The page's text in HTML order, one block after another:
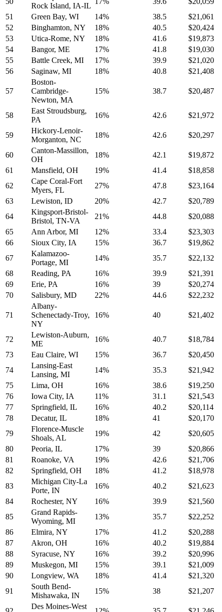
Rock Island, IA-IL
51
Green Bay, WI 14% 38.5
$21,061
52
Binghamton, NY 18% 40.5
$20,424
53
Utica-Rome, NY 18% 41.6
$19,873
54
Bangor, ME 17% 41.8
$19,030
55
Battle Creek, MI 17% 39.9
$21,020
56
Saginaw, MI 18% 40.8 $21,408
57
Boston-
Cambridge-
Newton, MA
15% 38.7 $20,487
58
East Stroudsburg,
PA
16% 42.6 $21,972
59
Hickory-Lenoir-
Morganton, NC
18% 42.6 $20,297
60
Canton-Massillon,
OH
18% 42.1
$19,872
61
Mansfield, OH 19% 41.4
$18,858
62
Cape Coral-Fort
Myers, FL
27% 47.8
$23,164
63
Lewiston, ID 20% 42.7
$20,789
64
Kingsport-Bristol-
Bristol, TN-VA
21% 44.8
$20,088
65
Ann Arbor, MI 12% 33.4
$23,303
66
Sioux City, IA 15% 36.7
$19,862
67
Kalamazoo-
Portage, MI
14% 35.7
$22,132
68
Reading, PA 16% 39.9
$21,391
69
Erie, PA 16% 39
$20,274
70
Salisbury, MD 22% 44.6 $22,232
71
Albany-
Schenectady-Troy,
NY
16% 40 $21,402
72
Lewiston-Auburn,
ME
16% 40.7
$18,784
73
Eau Claire, WI 15% 36.7
$20,450
74
Lansing-East
Lansing, MI
14% 35.3
$21,942
75
Lima, OH 16% 38.6
$19,250
76
Iowa City, IA 11% 31.1
$21,543
77
Springfield, IL 16% 40.2
$20,114
78
Decatur, IL 18% 41
$20,170
79
Florence-Muscle
Shoals, AL
19% 42
$20,605
80
Peoria, IL 17% 39
$20,866
81
Roanoke, VA 19% 42.6
$21,706
82
Springfield, OH 18% 41.2
$18,978
83
Michigan City-La
Porte, IN
16% 40.2
$21,623
84
Rochester, NY 16% 39.9
$21,560
85
Grand Rapids-
Wyoming, MI
13% 35.7
$22,252
86
Elmira, NY 17% 41.2
$20,288
87
Akron, OH 16% 40.2
$19,884
88
Syracuse, NY 16% 39.2
$20,996
89
Muskegon, MI 15% 39.1
$21,009
90
Longview, WA 18% 41.4
$21,320
91
South Bend-
Mishawaka, IN
15% 38 $21,207
Des Moines-West